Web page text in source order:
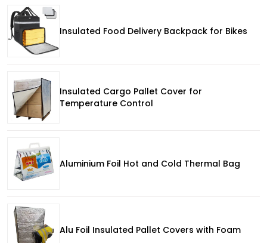
Insulated Food Delivery Backpack for Bikes
Insulated Cargo Pallet Cover for
Temperature Control
Aluminium Foil Hot and Cold Thermal Bag
Alu Foil Insulated Pallet Covers with Foam